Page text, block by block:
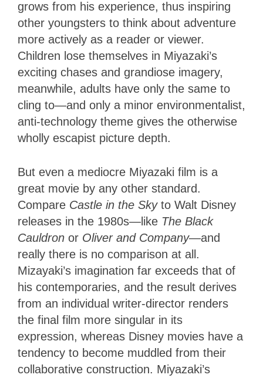
grows from his experience, thus inspiring
other youngsters to think about adventure
more actively as a reader or viewer.
Children lose themselves in Miyazaki’s
exciting chases and grandiose imagery,
meanwhile, adults have only the same to
cling to—and only a minor environmentalist,
anti-technology theme gives the otherwise
wholly escapist picture depth.
But even a mediocre Miyazaki film is a
great movie by any other standard.
Compare Castle in the Skyto Walt Disney
releases in the 1980s—like The Black
Cauldron or Oliver and Company—and
really there is no comparison at all.
Mizayaki’s imagination far exceeds that of
his contemporaries, and the result derives
from an individual writer-director renders
the final film more singular in its
expression, whereas Disney movies have a
tendency to become muddled from their
collaborative construction. Miyazaki’s